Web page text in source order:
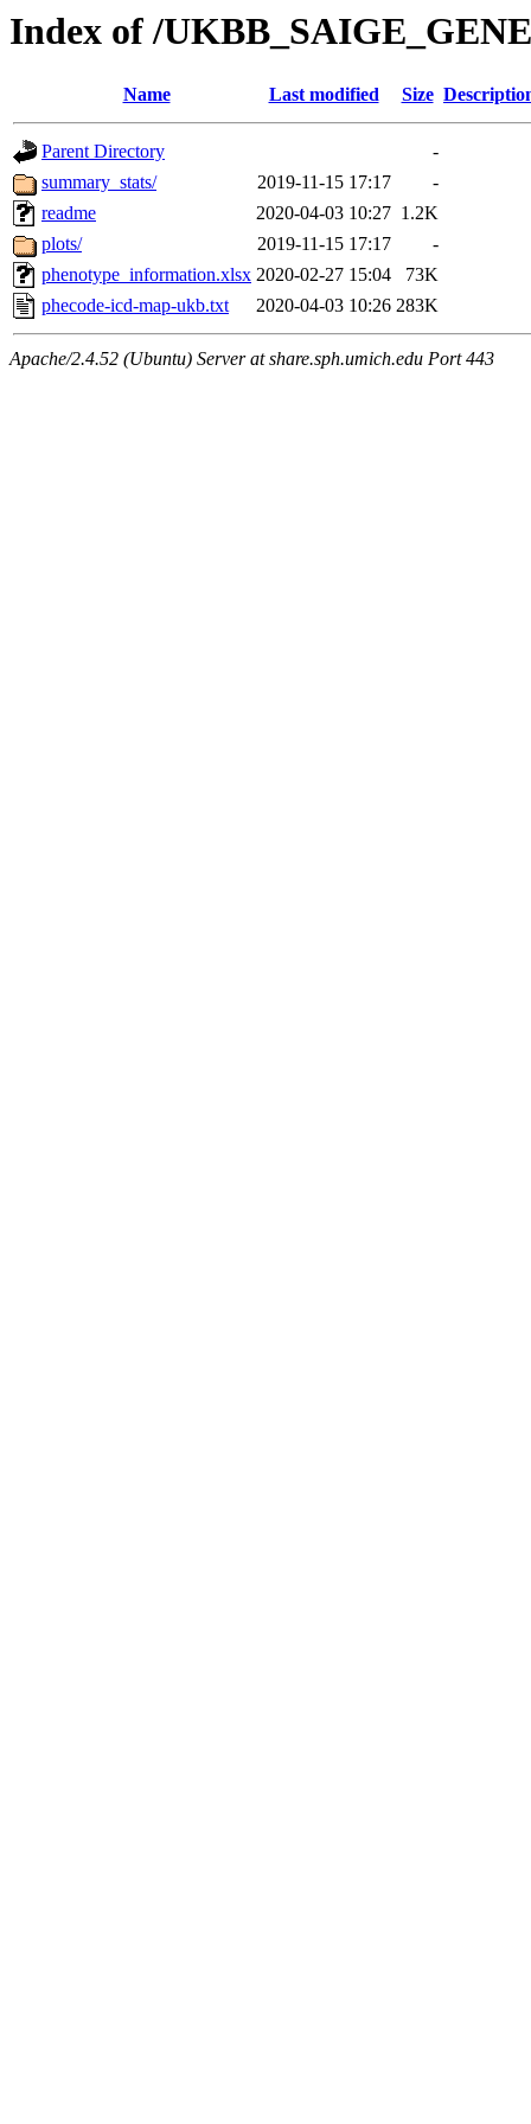
Index of /
Name Last modified Size
Parent Directory
-
summary_stats/
2019-11-15 17:17
-
readme
2020-04-03 10:27 1.2K
plots/
2019-11-15 17:17
-
phenotype_information.xlsx 2020-02-27 15:04
73K
phecode-icd-map-ukb.txt
2020-04-03 10:26 283K
Apache/2.4.52 (Ubuntu) Server at share.sph.umich.edu Port 443